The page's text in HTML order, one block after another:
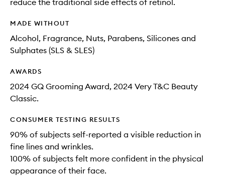
reduce the traditional side effects of retinol.
MADE WITHOUT
Alcohol, Fragrance, Nuts, Parabens, Silicones and
Sulphates (SLS & SLES)
AWARDS
2024 GQ Grooming Award, 2024 Very T&C Beauty
Classic.
CONSUMER TESTING RESULTS
90% of subjects self-reported a visible reduction in
fine lines and wrinkles.
100% of subjects felt more confident in the physical
appearance of their face.